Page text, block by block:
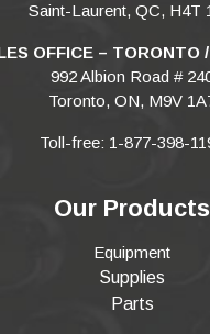
Saint-Laurent, QC, H4T
OFFICE – TORONTO
992 Albion Road #
Toronto, ON, M9V
Toll-free: 1-877-398-
Our Products
Equipment
Supplies
Parts